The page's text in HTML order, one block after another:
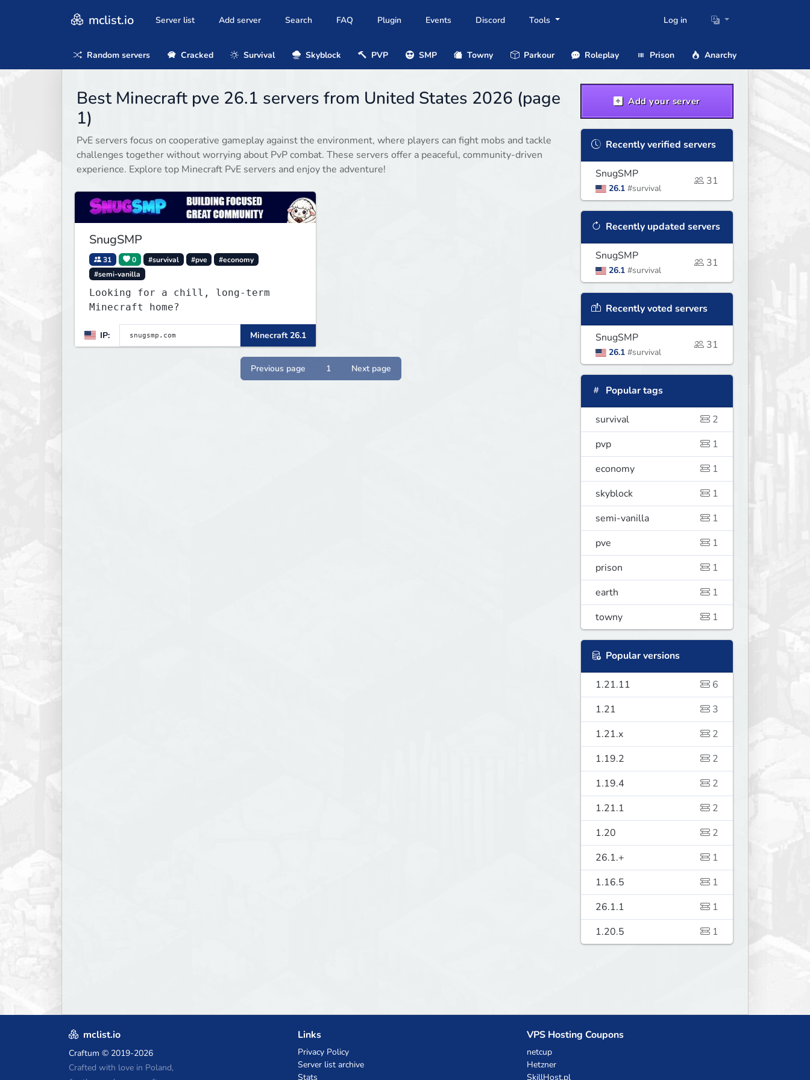
mclist.io Server list Add server Search FAQ Plugin Events Discord Tools Log in
Random servers Cracked Survival Skyblock PVP SMP Towny Parkour Roleplay Prison Anarchy
Best Minecraft pve 26.1 servers from United States 2026 (page
1)
PvE servers focus on cooperative gameplay against the environment, where players can fight mobs and tackle
challenges together without worrying about PvP combat. These servers offer a peaceful, community-driven
experience. Explore top Minecraft PvE servers and enjoy the adventure!
SnugSMP
31 0 #survival #pve
#economy
#semi-vanilla
Looking for a chill, long-term
Minecraft home?
IP: Minecraft 26.1
Previous page 1 Next page
Add your server
Recently verified servers
SnugSMP
26.1 #survival
31
Recently updated servers
SnugSMP
26.1 #survival
31
Recently voted servers
SnugSMP
26.1 #survival
31
Popular tags
survival
2
pvp
1
economy
1
skyblock
1
semi-vanilla
1
pve
1
prison
1
earth
1
towny
1
Popular versions
1.21.11
6
1.21
3
1.21.x
2
1.19.2
2
1.19.4
2
1.21.1
2
1.20
2
26.1.+
1
1.16.5
1
26.1.1
1
1.20.5
1
mclist.io
Craftum © 2019-2026
Crafted with love in Poland,
Links
Privacy Policy
Server list archive
Stats
VPS Hosting Coupons
netcup
Hetzner
SkillHost.pl